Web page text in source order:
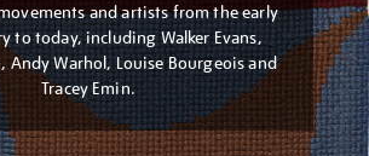
and artists from the early
to today, including Walker Evans,
Andy Warhol, Louise Bourgeois and
Tracey Emin.